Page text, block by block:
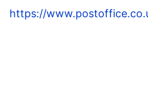
https://